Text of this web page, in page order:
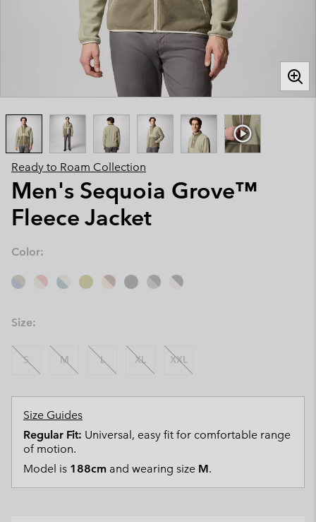
Ready to Roam Collection
Men's Sequoia Grove™
Fleece Jacket
Color:
Size:
S M L XL XXL
Size Guides
Regular Fit: Universal, easy fit for comfortable range
of motion.
Model is 188cm and wearing size M.